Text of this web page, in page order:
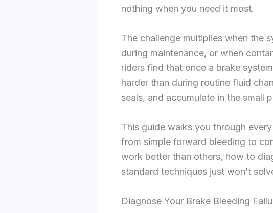
nothing when you need it most.
The challenge multiplies when the
during maintenance, or when
riders find that once a brake
harder than during routine fluid
seals, and accumulate in the small
This guide walks you through
from simple forward bleeding to
work better than others, how to
standard techniques just won’t
Diagnose Your Brake Bleeding